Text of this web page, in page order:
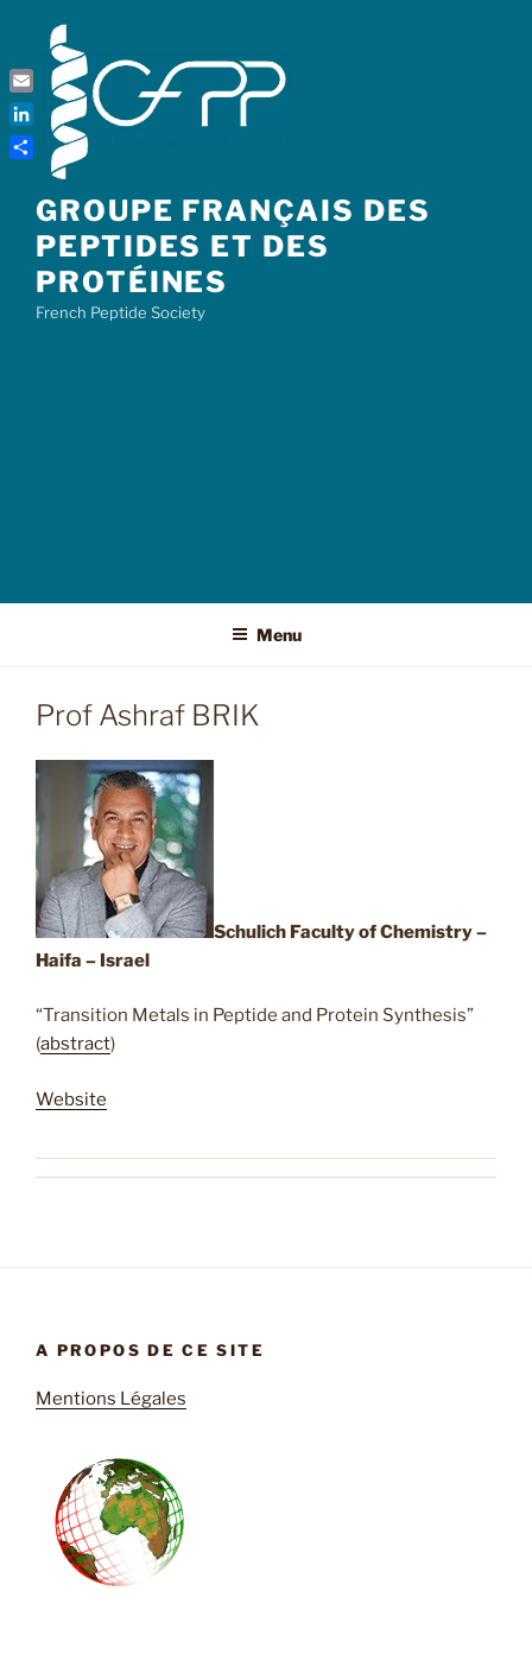
content
GROUPE FRANÇAIS DES
PEPTIDES ET DES
PROTÉINES
French Peptide Society
Menu
Prof Ashraf BRIK
Schulich Faculty of Chemistry –
Haifa – Israel
“Transition Metals in Peptide and Protein Synthesis”
(abstract)
Website
A PROPOS DE CE SITE
Mentions Légales
Email
LinkedIn
Share